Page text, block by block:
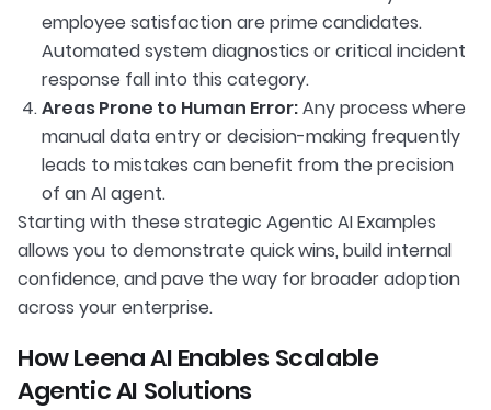
employee satisfaction are prime candidates.
Automated system diagnostics or critical incident
response fall into this category.
Areas Prone to Human Error:Any process where
manual data entry or decision-making frequently
leads to mistakes can benefit from the precision
of an AI agent.
Starting with these strategic Agentic AI Examples
allows you to demonstrate quick wins, build internal
confidence, and pave the way for broader adoption
across your enterprise.
How Leena AI Enables Scalable
Agentic AI Solutions